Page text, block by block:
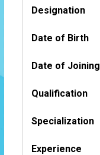
Designation
Date of Birth
Date of Joining
Qualification
Specialization
Experience